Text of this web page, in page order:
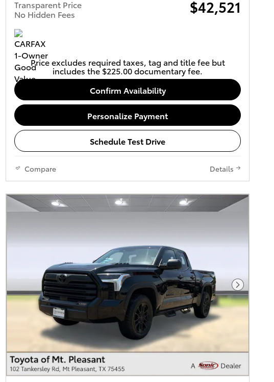
Transparent Price
No Hidden Fees
$42,521
Price excludes required taxes, tag and title fee but
includes the $225.00 documentary fee.
Confirm Availability
Personalize Payment
Schedule Test Drive
Compare Details
Next